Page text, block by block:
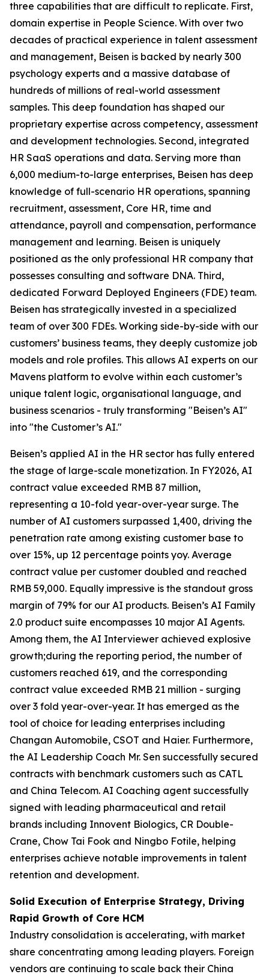
three capabilities that are difficult to replicate. First,
domain expertise in People Science. With over two
decades of practical experience in talent assessment
and management, Beisen is backed by nearly 300
psychology experts and a massive database of
hundreds of millions of real-world assessment
samples. This deep foundation has shaped our
proprietary expertise across competency, assessment
and development technologies. Second, integrated
HR SaaS operations and data. Serving more than
6,000 medium-to-large enterprises, Beisen has deep
knowledge of full-scenario HR operations, spanning
recruitment, assessment, Core HR, time and
attendance, payroll and compensation, performance
management and learning. Beisen is uniquely
positioned as the only professional HR company that
possesses consulting and software DNA. Third,
dedicated Forward Deployed Engineers (FDE) team.
Beisen has strategically invested in a specialized
team of over 300 FDEs. Working side-by-side with our
customers’ business teams, they deeply customize job
models and role profiles. This allows AI experts on our
Mavens platform to evolve within each customer’s
unique talent logic, organisational language, and
business scenarios - truly transforming "Beisen’s AI"
into "the Customer’s AI."
Beisen’s applied AI in the HR sector has fully entered
the stage of large-scale monetization. In FY2026, AI
contract value exceeded RMB 87 million,
representing a 10-fold year-over-year surge. The
number of AI customers surpassed 1,400, driving the
penetration rate among existing customer base to
over 15%, up 12 percentage points yoy. Average
contract value per customer doubled and reached
RMB 59,000. Equally impressive is the standout gross
margin of 79% for our AI products. Beisen’s AI Family
2.0 product suite encompasses 10 major AI Agents.
Among them, the AI Interviewer achieved explosive
growth;during the reporting period, the number of
customers reached 619, and the corresponding
contract value exceeded RMB 21 million - surging
over 3 fold year-over-year. It has emerged as the
tool of choice for leading enterprises including
Changan Automobile, CSOT and Haier. Furthermore,
the AI Leadership Coach Mr. Sen successfully secured
contracts with benchmark customers such as CATL
and China Telecom. AI Coaching agent successfully
signed with leading pharmaceutical and retail
brands including Innovent Biologics, CR Double-
Crane, Chow Tai Fook and Ningbo Fotile, helping
enterprises achieve notable improvements in talent
retention and development.
Solid Execution of Enterprise Strategy, Driving
Rapid Growth of Core HCM
Industry consolidation is accelerating, with market
share concentrating among leading players. Foreign
vendors are continuing to scale back their China